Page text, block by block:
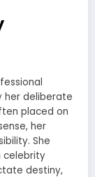
her deliberate
placed on
her
She
celebrity
destiny,